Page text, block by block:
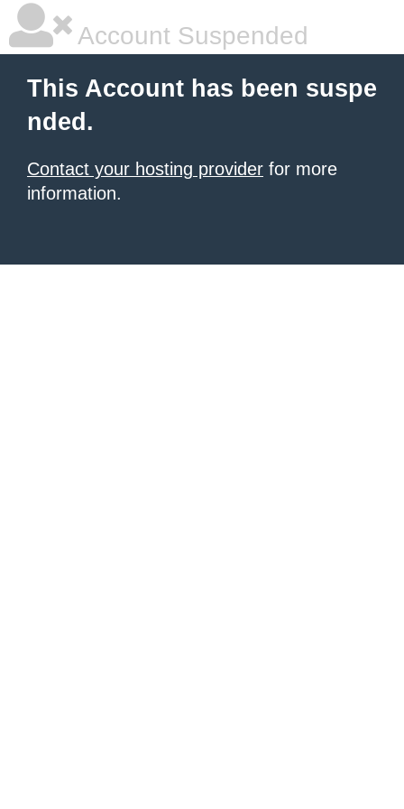
Account Suspended
This Account has been suspe
nded.
Contact your hosting provider for more
information.